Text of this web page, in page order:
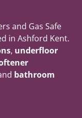
and Gas Safe
in Ashford Kent.
, underfloor
bathroom